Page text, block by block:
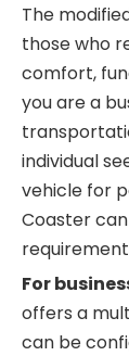
The
those who
comfort,
you are a
individual
vehicle for
Coaster
For
offers a
can be